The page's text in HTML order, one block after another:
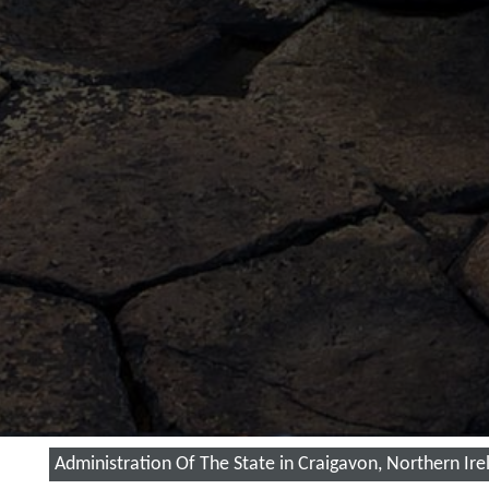
Administration Of The State in Craigavon, Northern